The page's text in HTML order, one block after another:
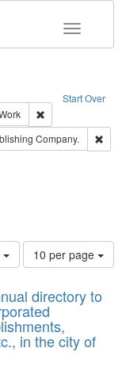
Toggle
Start Over
Creator: Richard
Work: TextCompany.
Number
of
to
display
per
page
10 per page
directory to
in the city of